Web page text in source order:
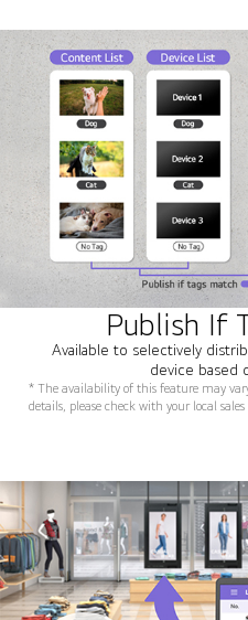
Publish If
Available to selectively
device based
* The availability of this feature may
details, please check with your local